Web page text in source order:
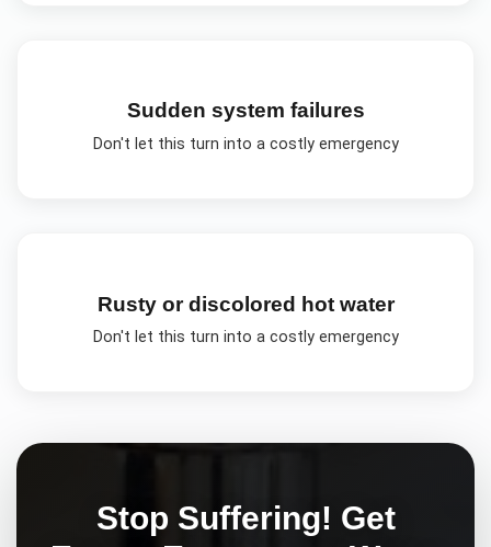
Sudden system failures
Don't let this turn into a costly emergency
Rusty or discolored hot water
Don't let this turn into a costly emergency
Stop Suffering! Get